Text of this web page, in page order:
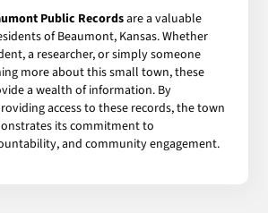
Public Recordsare a valuable
of Beaumont, Kansas. Whether
a researcher, or simply someone
more about this small town, these
a wealth of information. By
access to these records, the town
its commitment to
and community engagement.